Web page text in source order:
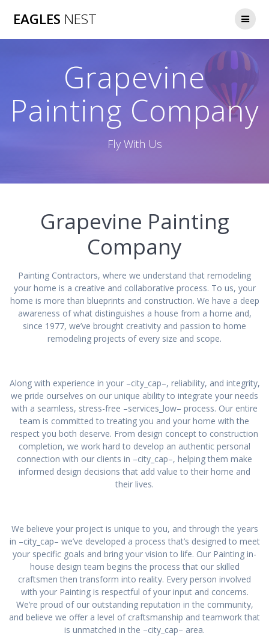
EAGLES NEST
Grapevine
Painting Company
Fly With Us
Grapevine Painting
Company
Painting Contractors, where we understand that remodeling
your home is a creative and collaborative process. To us, your
home is more than blueprints and construction. We have a deep
awareness of what distinguishes a house from a home and,
since 1977, we’ve brought creativity and passion to home
remodeling projects of every size and scope.
Along with experience in your –city_cap–, reliability, and integrity,
we pride ourselves on our unique ability to integrate your needs
with a seamless, stress-free –services_low– process. Our entire
team is committed to treating you and your home with the
respect you both deserve. From design concept to construction
completion, we work hard to develop an authentic personal
connection with our clients in –city_cap–, helping them make
informed design decisions that add value to their home and
their lives.
We believe your project is unique to you, and through the years
in –city_cap– we’ve developed a process that’s designed to meet
your specific goals and bring your vision to life. Our Painting in-
house design team begins the process that our skilled
craftsmen then transform into reality. Every person involved
with your Painting is respectful of your input and concerns.
We’re proud of our outstanding reputation in the community,
and believe we offer a level of craftsmanship and teamwork that
is unmatched in the –city_cap– area.